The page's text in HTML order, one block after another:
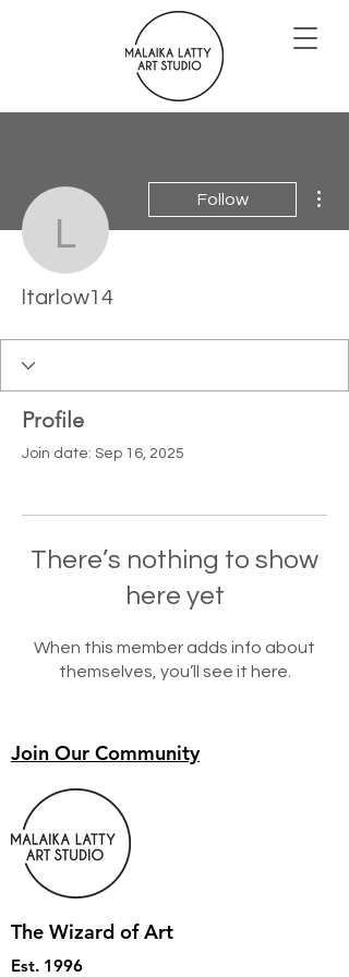
ltarlow14
Follow
ltarlow14
Profile
Join date: Sep 16, 2025
There’s nothing to show
here yet
When this member adds info about
themselves, you’ll see it here.
Join Our Community
The Wizard of Art
Est. 1996